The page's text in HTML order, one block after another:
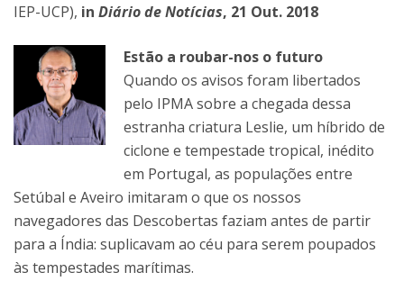
IEP-UCP), in Diário de Notícias, 21 Out. 2018
Estão a roubar-nos o futuro
Quando os avisos foram libertados
pelo IPMA sobre a chegada dessa
estranha criatura Leslie, um híbrido de
ciclone e tempestade tropical, inédito
em Portugal, as populações entre
Setúbal e Aveiro imitaram o que os nossos
navegadores das Descobertas faziam antes de partir
para a Índia: suplicavam ao céu para serem poupados
às tempestades marítimas.